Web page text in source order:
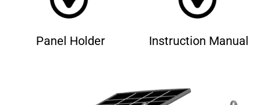
Panel Holder Instruction Manual